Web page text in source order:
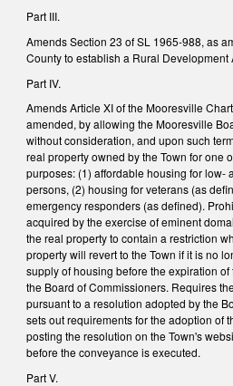
Part III.
Amends Section 23 of SL 1965-988, as
County to establish a Rural Development
Part IV.
Amends Article XI of the Mooresville
amended, by allowing the Mooresville
without consideration, and upon such
real property owned by the Town for one
purposes: (1) affordable housing for low-
persons, (2) housing for veterans (as
emergency responders (as defined).
acquired by the exercise of eminent
the real property to contain a restriction
property will revert to the Town if it is no
supply of housing before the expiration
the Board of Commissioners. Requires
pursuant to a resolution adopted by the
sets out requirements for the adoption of
posting the resolution on the Town's
before the conveyance is executed.
Part V.